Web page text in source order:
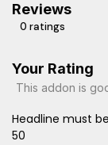
Reviews
0 ratings
Your Rating
This addon is
Headline must
50